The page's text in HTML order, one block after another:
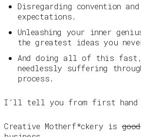
Disregarding convention
expectations.
Unleashing your inner
the greatest ideas you
And doing all of this
needlessly suffering
process.
I’ll tell you from first hand
Creative Motherf*ckery isgood